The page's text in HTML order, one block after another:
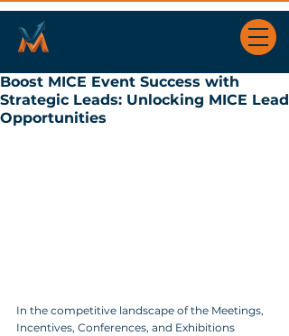
Boost MICE Event Success with
Strategic Leads: Unlocking MICE Lead
Opportunities
In the competitive landscape of the Meetings,
Incentives, Conferences, and Exhibitions